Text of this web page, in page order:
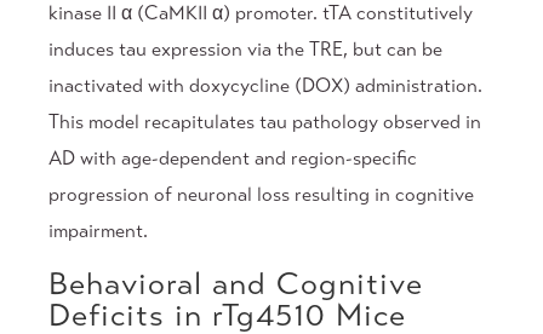
kinase II α (CaMKII α) promoter. tTA constitutively
induces tau expression via the TRE, but can be
inactivated with doxycycline (DOX) administration.
This model recapitulates tau pathology observed in
AD with age-dependent and region-specific
progression of neuronal loss resulting in cognitive
impairment.
Behavioral and Cognitive
Deficits in rTg4510 Mice